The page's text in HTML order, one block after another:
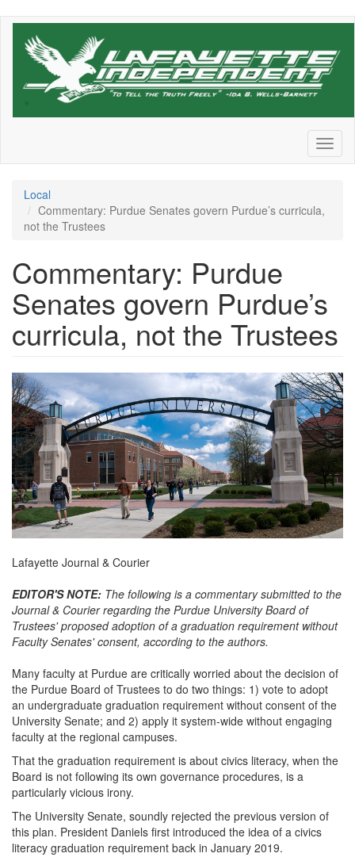
Skip
Local
Commentary: Purdue Senates govern Purdue’s curricula,
not the Trustees
Commentary: Purdue
Senates govern Purdue’s
curricula, not the Trustees
about-
banner.jpg
Lafayette Journal & Courier
EDITOR'S NOTE: The following is a commentary submitted to the
Journal & Courier regarding the Purdue University Board of
Trustees' proposed adoption of a graduation requirement without
Faculty Senates' consent, according to the authors.
Many faculty at Purdue are critically worried about the decision of
the Purdue Board of Trustees to do two things: 1) vote to adopt
an undergraduate graduation requirement without consent of the
University Senate; and 2) apply it system-wide without engaging
faculty at the regional campuses.
That the graduation requirement is about civics literacy, when the
Board is not following its own governance procedures, is a
particularly vicious irony.
The University Senate, soundly rejected the previous version of
this plan. President Daniels first introduced the idea of a civics
literacy graduation requirement back in January 2019.